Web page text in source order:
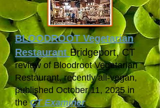
BLOODROOT Vegetarian
RestaurantBridgeport, CT
review of Bloodroot Vegetarian
Restaurant, recently all-vegan,
published October 11, 2025 in
the CT Examiner